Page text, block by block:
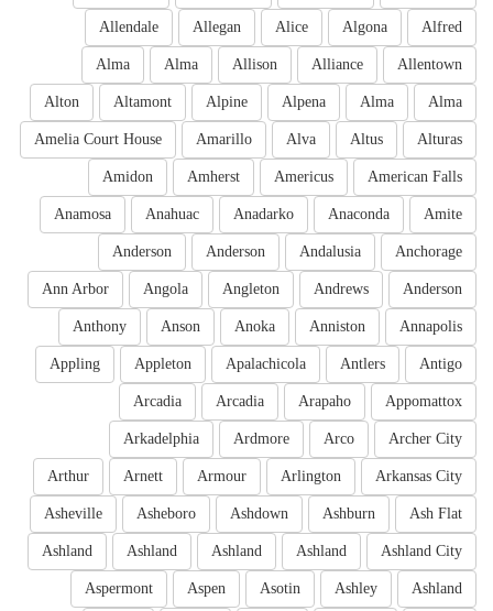
Alfred
Algona
Alice
Allegan
Allendale
Allentown
Alliance
Allison
Alma
Alma
Alma
Alma
Alpena
Alpine
Altamont
Alton
Alturas
Altus
Alva
Amarillo
Amelia Court House
American Falls
Americus
Amherst
Amidon
Amite
Anaconda
Anadarko
Anahuac
Anamosa
Anchorage
Andalusia
Anderson
Anderson
Anderson
Andrews
Angleton
Angola
Ann Arbor
Annapolis
Anniston
Anoka
Anson
Anthony
Antigo
Antlers
Apalachicola
Appleton
Appling
Appomattox
Arapaho
Arcadia
Arcadia
Archer City
Arco
Ardmore
Arkadelphia
Arkansas City
Arlington
Armour
Arnett
Arthur
Ash Flat
Ashburn
Ashdown
Asheboro
Asheville
Ashland City
Ashland
Ashland
Ashland
Ashland
Ashland
Ashley
Asotin
Aspen
Aspermont